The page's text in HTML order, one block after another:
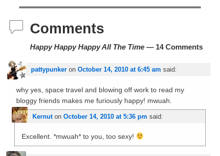
Comments
Happy Happy Happy All The Time— 14 Comments
pattypunkeron October 14, 2010 at 6:45 am said:
why yes, space travel and blowing off work to read my
bloggy friends makes me furiously happy! mwuah.
Kernuton October 14, 2010 at 5:36 pm said:
Excellent. *mwuah* to you, too sexy!